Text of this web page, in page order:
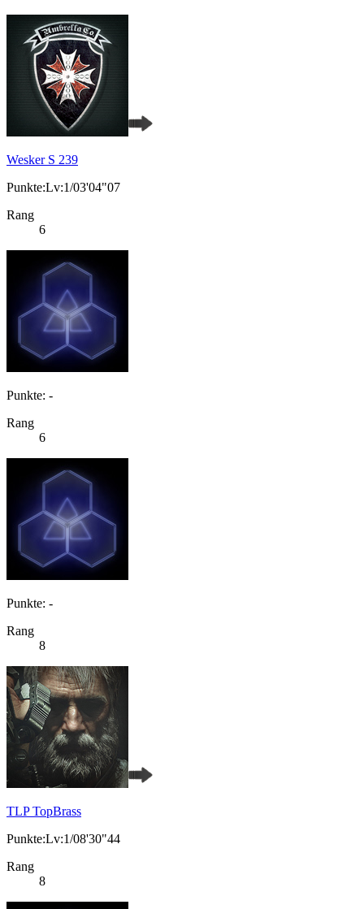
Wesker S 239
Punkte:Lv:1/03'04"07
Rang
6
Punkte: -
Rang
6
Punkte: -
Rang
8
TLP TopBrass
Punkte:Lv:1/08'30"44
Rang
8